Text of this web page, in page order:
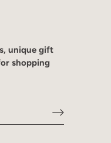
unique gift
shopping